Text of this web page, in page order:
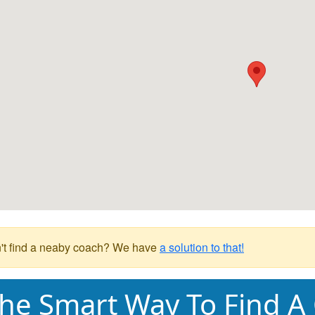
find a neaby coach? We havea solution to that!
Smart Way To Find A